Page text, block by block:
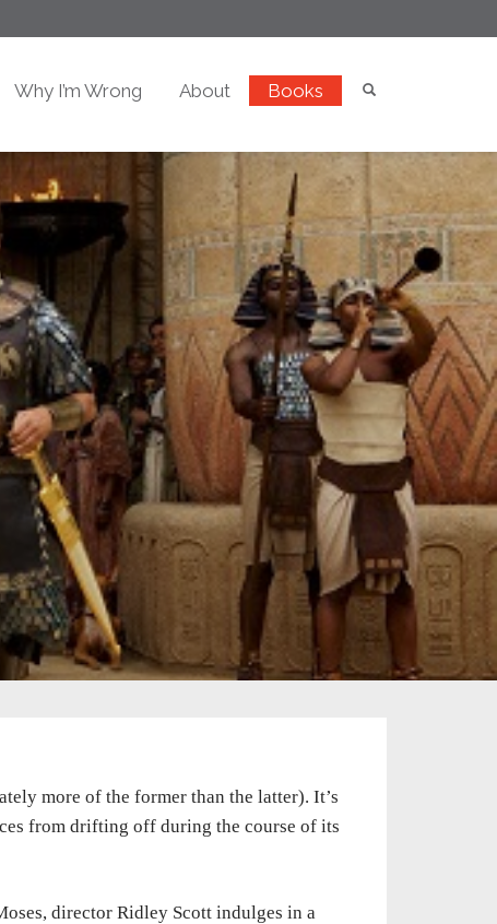
Why I’m Wrong About Books
more of the former than the latter). It’s
from drifting off during the course of its
director Ridley Scott indulges in a